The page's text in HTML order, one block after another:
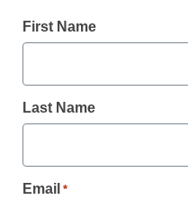
all our breaking
Create your Free
First Name
Last Name
Email *